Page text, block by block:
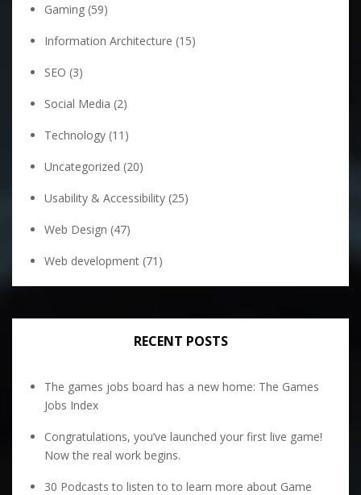
Gaming (59)
Information Architecture (15)
SEO (3)
Social Media (2)
Technology (11)
Uncategorized (20)
Usability & Accessibility (25)
Web Design (47)
Web development (71)
RECENT POSTS
The games jobs board has a new home: The Games
Jobs Index
Congratulations, you’ve launched your first live game!
Now the real work begins.
30 Podcasts to listen to to learn more about Game